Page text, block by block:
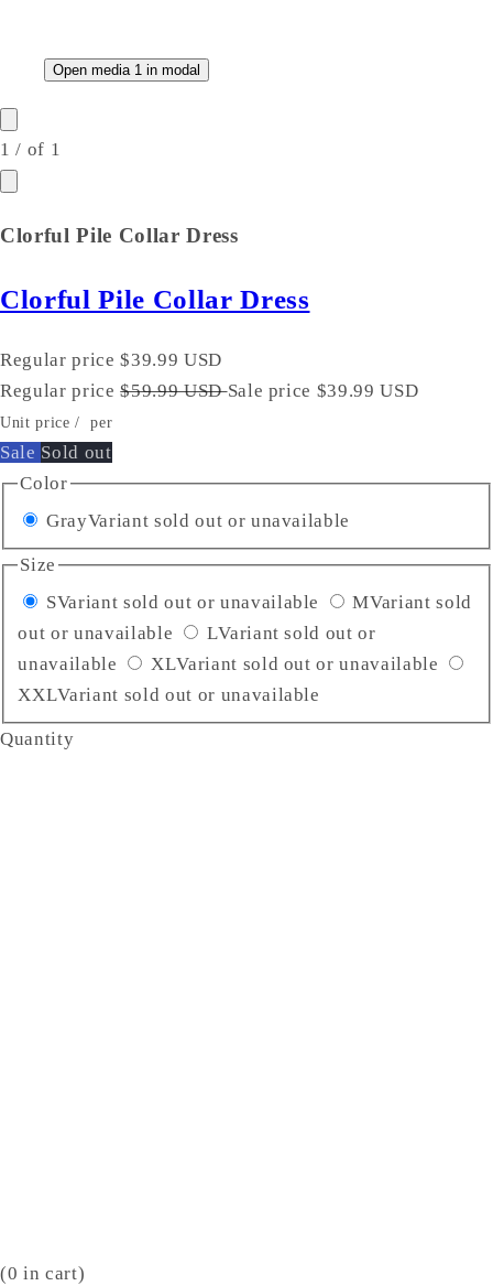
Open media 1 in modal
1 / of 1
Clorful Pile Collar Dress
Clorful Pile Collar Dress
Regular price $39.99 USD
Regular price $59.99 USDSale price $39.99 USD
Unit price / per
Sale Sold out
Color
GrayVariant sold out or unavailable
Size
SVariant sold out or unavailable MVariant sold
out or unavailable
LVariant sold out or
unavailable
XLVariant sold out or unavailable
XXLVariant sold out or unavailable
Quantity
(0 in cart)